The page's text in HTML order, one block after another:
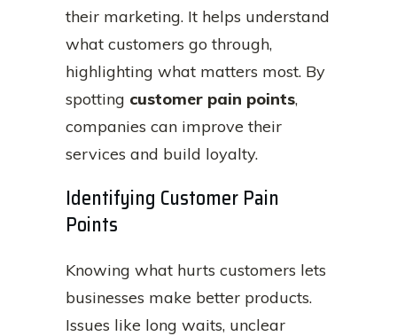
their marketing. It helps understand
what customers go through,
highlighting what matters most. By
spotting customer pain points,
companies can improve their
services and build loyalty.
Identifying Customer Pain
Points
Knowing what hurts customers lets
businesses make better products.
Issues like long waits, unclear